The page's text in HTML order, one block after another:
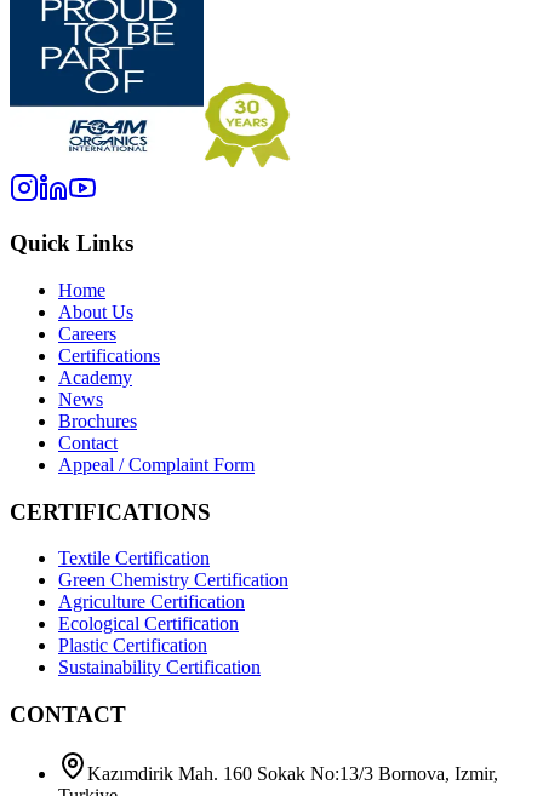
Quick Links
Home
About Us
Careers
Certifications
Academy
News
Brochures
Contact
Appeal / Complaint Form
CERTIFICATIONS
Textile Certification
Green Chemistry Certification
Agriculture Certification
Ecological Certification
Plastic Certification
Sustainability Certification
CONTACT
Kazımdirik Mah. 160 Sokak No:13/3 Bornova, Izmir,